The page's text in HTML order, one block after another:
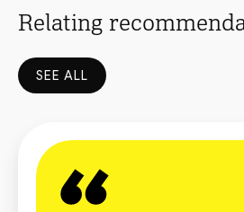
Relating
SEE ALL